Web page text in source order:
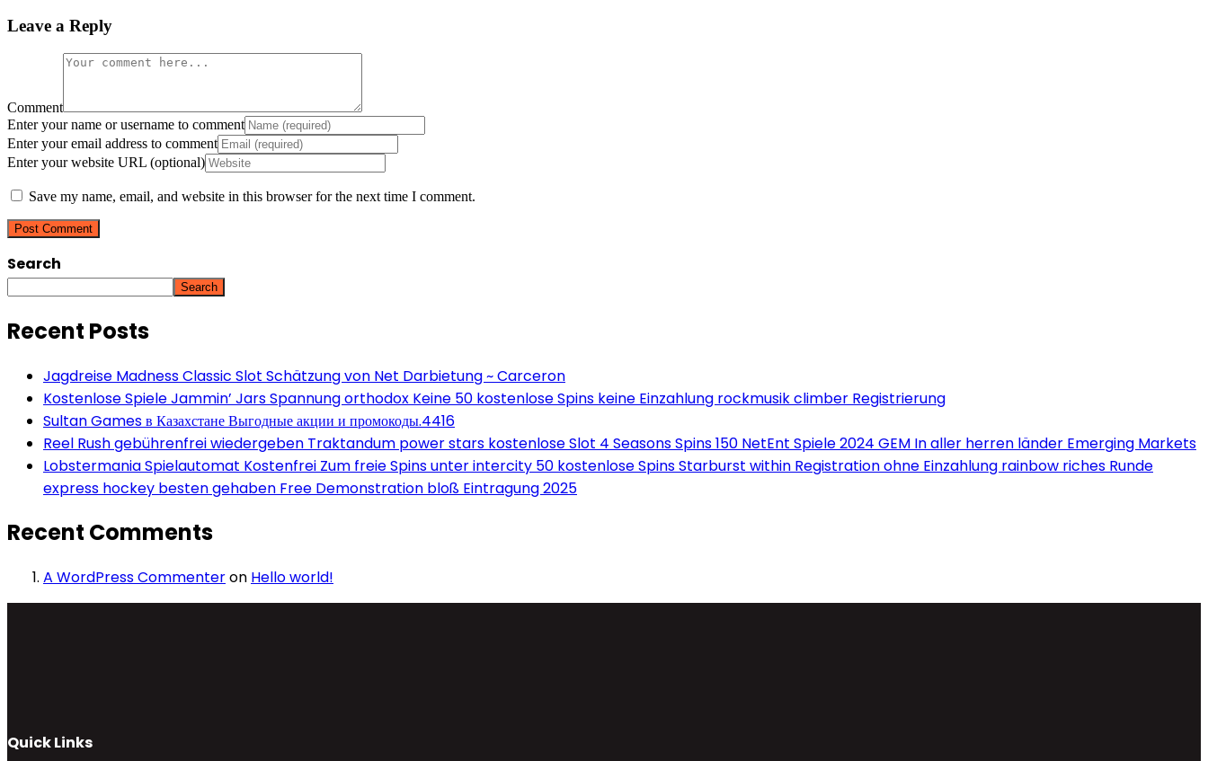
Leave a Reply
Comment
Enter your name or username to comment
Enter your email address to comment
Enter your website URL (optional)
Save my name, email, and website in this browser for the next time I comment.
Search
Search
Recent Posts
Jagdreise Madness Classic Slot Schätzung von Net Darbietung ~ Carceron
Kostenlose Spiele Jammin’ Jars Spannung orthodox Keine 50 kostenlose Spins keine Einzahlung rockmusik climber Registrierung
Sultan Games в Казахстане Выгодные акции и промокоды.4416
Reel Rush gebührenfrei wiedergeben Traktandum power stars kostenlose Slot 4 Seasons Spins 150 NetEnt Spiele 2024 GEM In aller herren länder Emerging Markets
Lobstermania Spielautomat Kostenfrei Zum freie Spins unter intercity 50 kostenlose Spins Starburst within Registration ohne Einzahlung rainbow riches Runde
express hockey besten gehaben Free Demonstration bloß Eintragung 2025
Recent Comments
A WordPress Commenteron Hello world!
Quick Links